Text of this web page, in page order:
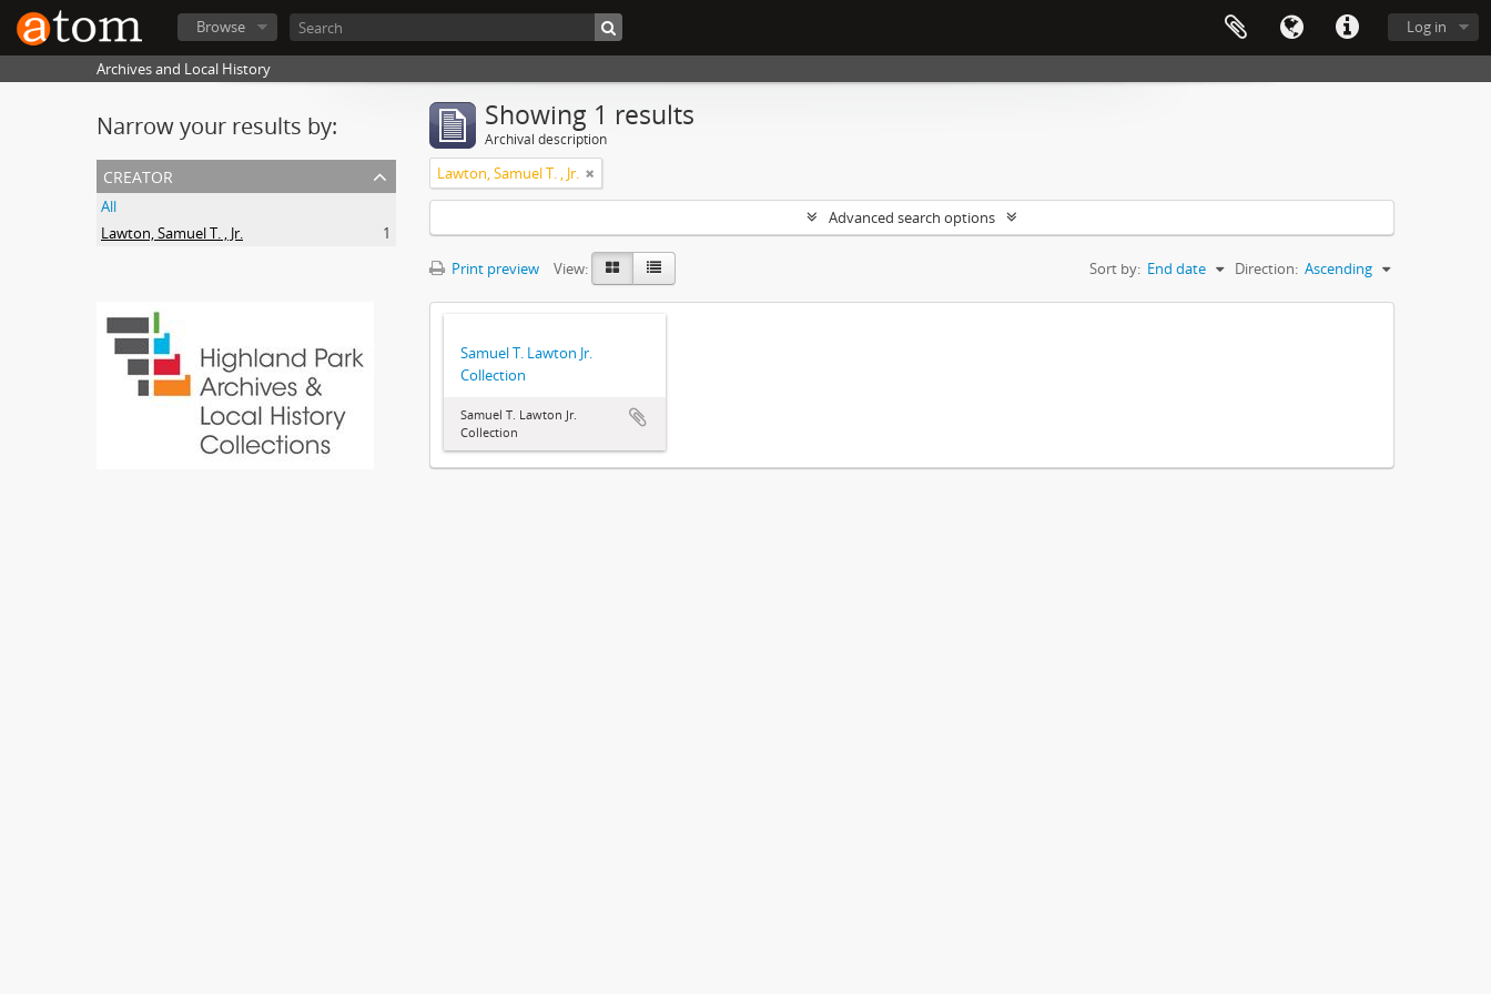
Log in
Browse
Archives and Local History
Narrow your results by:
creator
All
Lawton, Samuel T. , Jr.
1
Showing 1 results
Archival description
Lawton, Samuel T. , Jr.
Advanced search options
Print preview View: Sort by: End date Direction: Ascending
Samuel T. Lawton Jr.
Collection
Samuel T. Lawton Jr.
Collection